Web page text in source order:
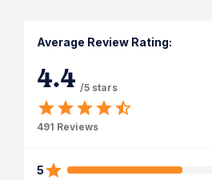
Average Review Rating:
4.4 /5 stars
491 Reviews
5